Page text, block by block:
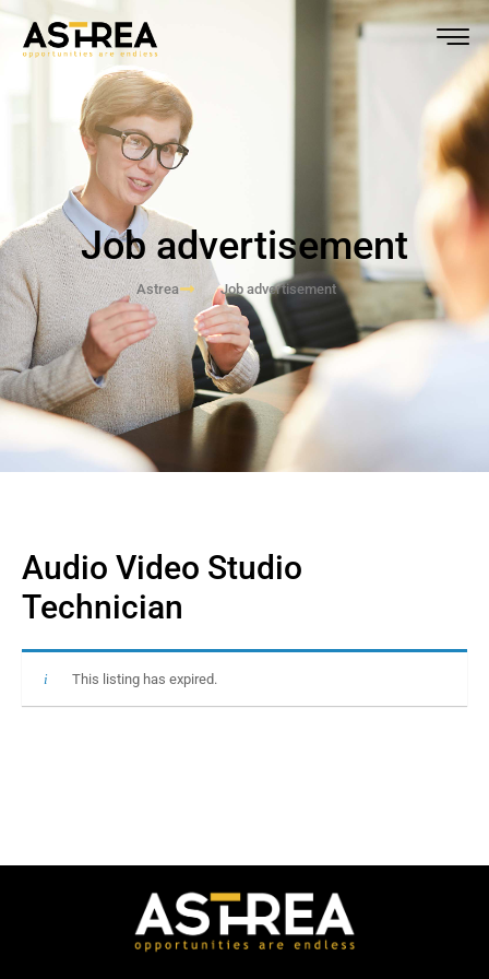
Job advertisement
Astrea Job advertisement
Audio Video Studio
Technician
This listing has expired.